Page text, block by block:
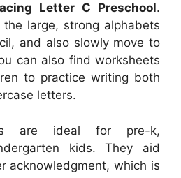
Letter C Preschool.
the large, strong alphabets
and also slowly move to
can also find worksheets
to practice writing both
letters.
are ideal for pre-k,
kids. They aid
acknowledgment, which is